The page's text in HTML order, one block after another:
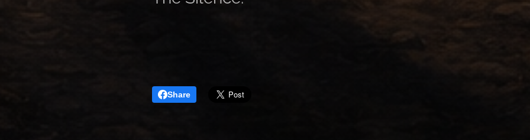
Share